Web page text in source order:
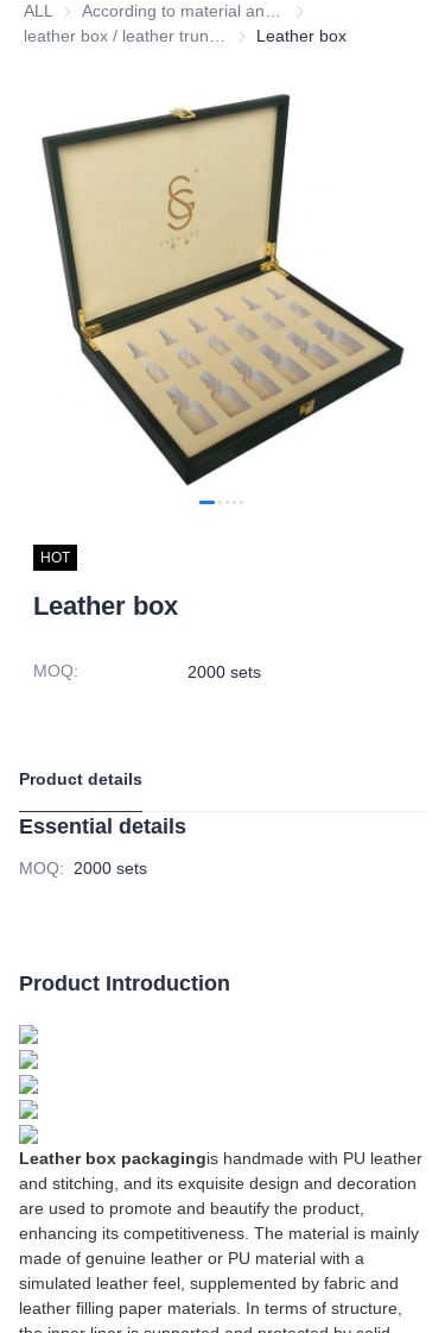
ALL
According to
leather box / leather trunk /
Leather box
HOT
Leather box
MOQ: 2000 sets
Product details
Essential details
MOQ: 2000 sets
Product Introduction
Leather box packagingis handmade with PU leather
and stitching, and its exquisite design and decoration
are used to promote and beautify the product,
enhancing its competitiveness. The material is mainly
made of genuine leather or PU material with a
simulated leather feel, supplemented by fabric and
leather filling paper materials. In terms of structure,